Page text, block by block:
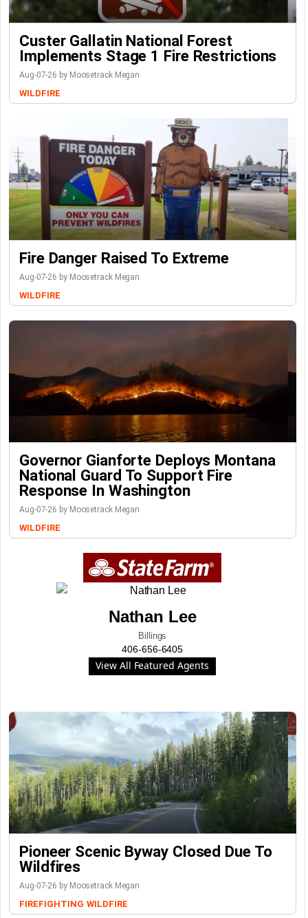
Custer Gallatin National Forest
Implements Stage 1 Fire Restrictions
Aug-07-26 by Moosetrack Megan
WILDFIRE
Fire Danger Raised To Extreme
Aug-07-26 by Moosetrack Megan
WILDFIRE
Governor Gianforte Deploys Montana
National Guard To Support Fire
Response In Washington
Aug-07-26 by Moosetrack Megan
WILDFIRE
Nathan Lee
Billings
406-656-6405
View All Featured Agents
Pioneer Scenic Byway Closed Due To
Wildfires
Aug-07-26 by Moosetrack Megan
FIREFIGHTING WILDFIRE